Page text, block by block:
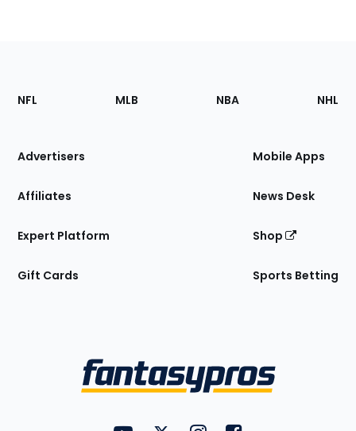
Footer
Sections
Site
NFL MLB NBA NHL
Advertisers
Affiliates
Expert Platform
Gift Cards
Mobile Apps
News Desk
Shop
Sports Betting